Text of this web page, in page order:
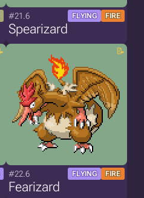
#21.6 FLYING FIRE
Spearizard
#22.6 FLYING FIRE
Fearizard